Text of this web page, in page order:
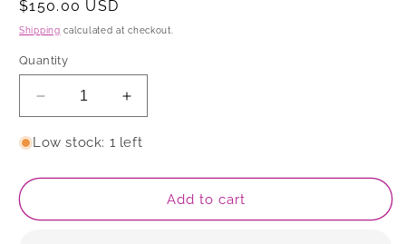
Regular
price
$150.00 USD
Shipping calculated at checkout.
Quantity
Decrease
quantity
for
Increase
quantity
for
Low stock: 1 left
Add to cart